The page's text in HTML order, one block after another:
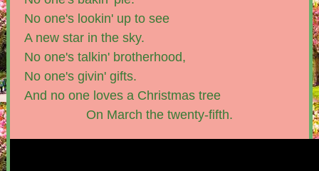
No one's lookin' up to see
A new star in the sky.
No one's talkin' brotherhood,
No one's givin' gifts.
And no one loves a Christmas tree
On March the twenty-fifth.